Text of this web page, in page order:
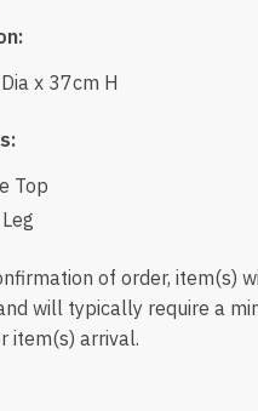
x 37cm H
Top
of order, item(s)
will typically require a
item(s) arrival.